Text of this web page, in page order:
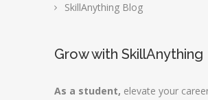
SkillAnything Blog
Grow with SkillAnything
As a student, elevate your